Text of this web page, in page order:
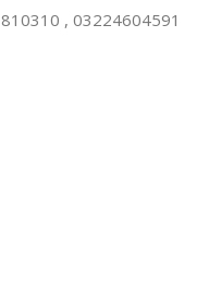
, 03224604591